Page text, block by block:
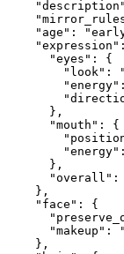
"age":
      "eyes": {
"look":
      },
      "mouth": {
      },
"overall":
    },
    "face": {
"makeup":
    },